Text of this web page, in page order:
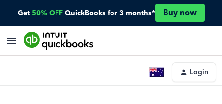
Get 50% OFF QuickBooks for 3 months* Buy now
Login